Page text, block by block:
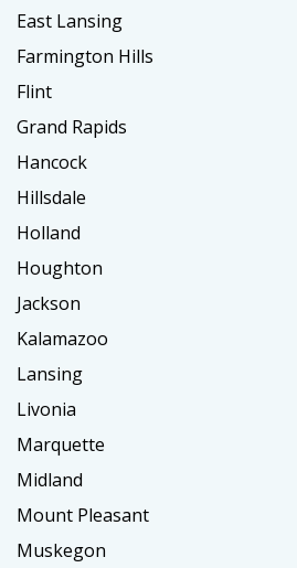
East Lansing
Farmington Hills
Flint
Grand Rapids
Hancock
Hillsdale
Holland
Houghton
Jackson
Kalamazoo
Lansing
Livonia
Marquette
Midland
Mount Pleasant
Muskegon